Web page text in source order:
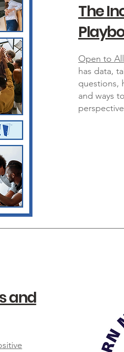
The
Open to All
has data,
questions,
and ways
and